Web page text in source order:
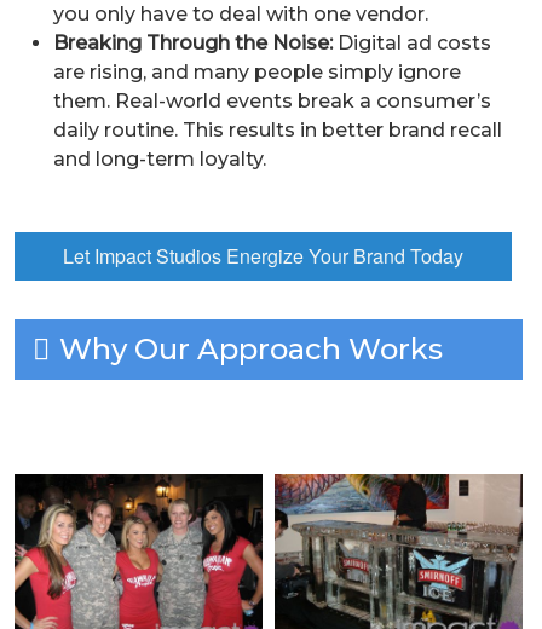
you only have to deal with one vendor.
Breaking Through the Noise:Digital ad costs
are rising, and many people simply ignore
them. Real-world events break a consumer’s
daily routine. This results in better brand recall
and long-term loyalty.
Let Impact Studios Energize Your Brand Today
Why Our Approach Works